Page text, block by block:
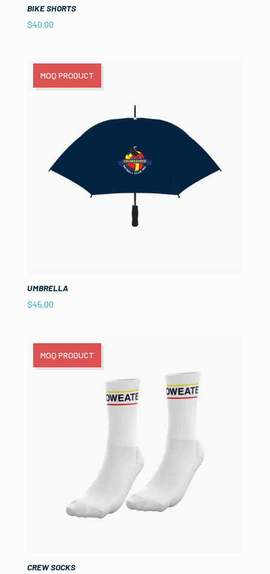
BIKE SHORTS
$40.00
MOQ PRODUCT
UMBRELLA
$45.00
MOQ PRODUCT
CREW SOCKS